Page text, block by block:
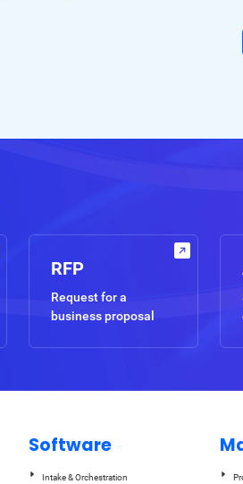
RFP
Request for a
business proposal
Software
Intake & Orchestration